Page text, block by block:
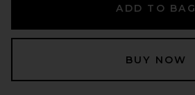
ADD TO BAG
BUY NOW